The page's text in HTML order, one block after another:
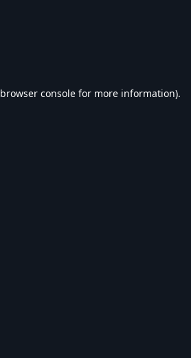
browser console for more information).